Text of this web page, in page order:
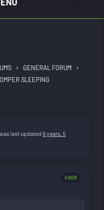
› GENERAL FORUM ›
SLEEPING
last updated 6 years, 5
USER